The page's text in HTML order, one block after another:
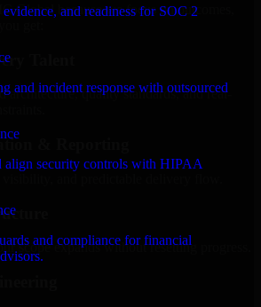
and readiness for SOC 2
and incident response with outsourced
align security controls with HIPAA
and compliance for financial
Global because we focus on outcomes,
get:
Talent
architecture, quality standards, and real-
& Reporting
visibility, and predictable delivery flow.
scope expands without resetting progress.